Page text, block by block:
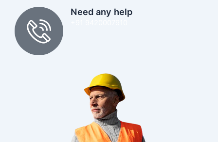
Need any help